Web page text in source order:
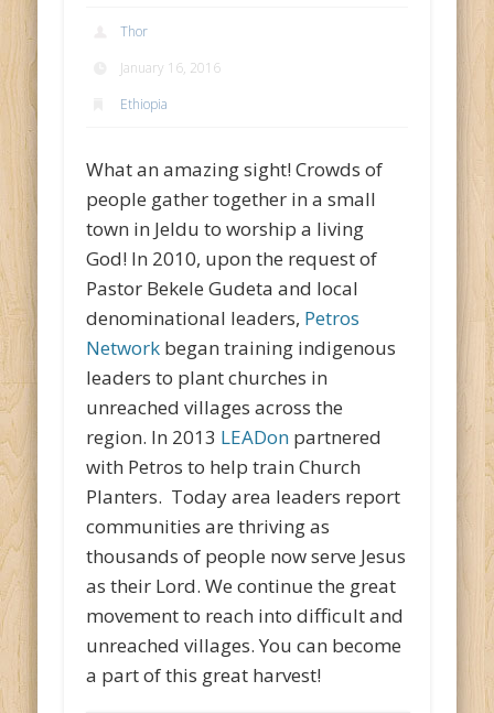
Thor
January 16, 2016
Ethiopia
What an amazing sight! Crowds of
people gather together in a small
town in Jeldu to worship a living
God! In 2010, upon the request of
Pastor Bekele Gudeta and local
denominational leaders, Petros
Network began training indigenous
leaders to plant churches in
unreached villages across the
region. In 2013 LEADon partnered
with Petros to help train Church
Planters. Today area leaders report
communities are thriving as
thousands of people now serve Jesus
as their Lord. We continue the great
movement to reach into difficult and
unreached villages. You can become
a part of this great harvest!